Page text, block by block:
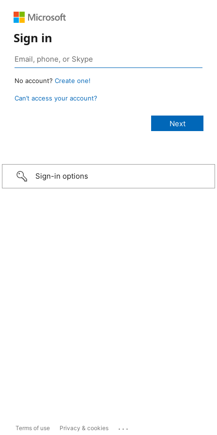
Sign in
No account? Create one!
Can’t access your account?
Sign-in options
Terms of use Privacy & cookies ...